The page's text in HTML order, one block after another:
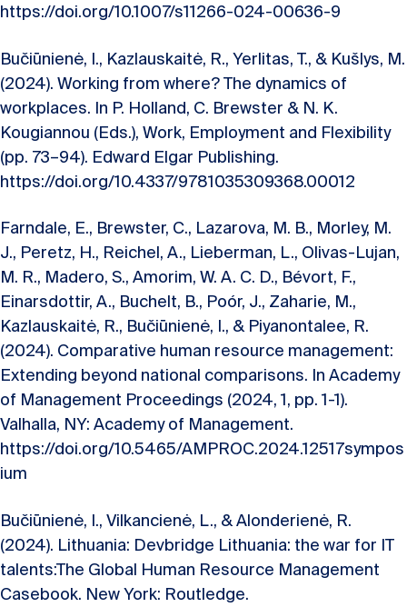
https://doi.org/10.1007/s11266-024-00636-9
Bučiūnienė, I., Kazlauskaitė, R., Yerlitas, T., & Kušlys, M.
(2024). Working from where? The dynamics of
workplaces. In P. Holland, C. Brewster & N. K.
Kougiannou (Eds.), Work, Employment and Flexibility
(pp. 73–94). Edward Elgar Publishing.
https://doi.org/10.4337/9781035309368.00012
Farndale, E., Brewster, C., Lazarova, M. B., Morley, M.
J., Peretz, H., Reichel, A., Lieberman, L., Olivas-Lujan,
M. R., Madero, S., Amorim, W. A. C. D., Bévort, F.,
Einarsdottir, A., Buchelt, B., Poór, J., Zaharie, M.,
Kazlauskaitė, R., Bučiūnienė, I., & Piyanontalee, R.
(2024). Comparative human resource management:
Extending beyond national comparisons. In Academy
of Management Proceedings (2024, 1, pp. 1-1).
Valhalla, NY: Academy of Management.
https://doi.org/10.5465/AMPROC.2024.12517sympos
ium
Bučiūnienė, I., Vilkancienė, L., & Alonderienė, R.
(2024). Lithuania: Devbridge Lithuania: the war for IT
talents:The Global Human Resource Management
Casebook. New York: Routledge.